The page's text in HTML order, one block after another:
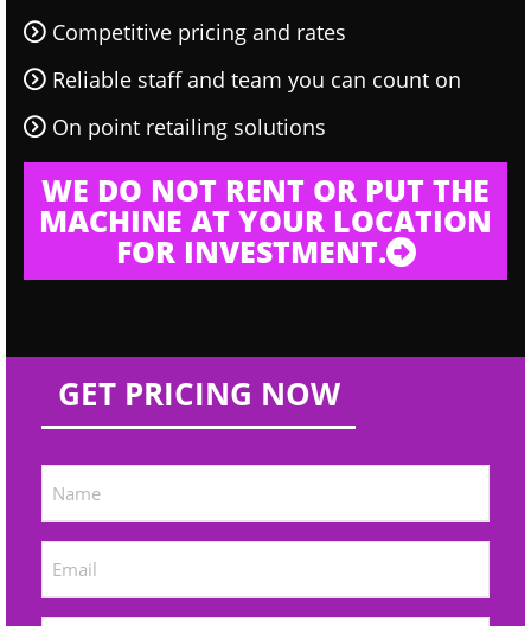
Competitive pricing and rates
Reliable staff and team you can count on
On point retailing solutions
WE DO NOT RENT OR PUT THE
MACHINE AT YOUR LOCATION
FOR INVESTMENT.
GET PRICING NOW